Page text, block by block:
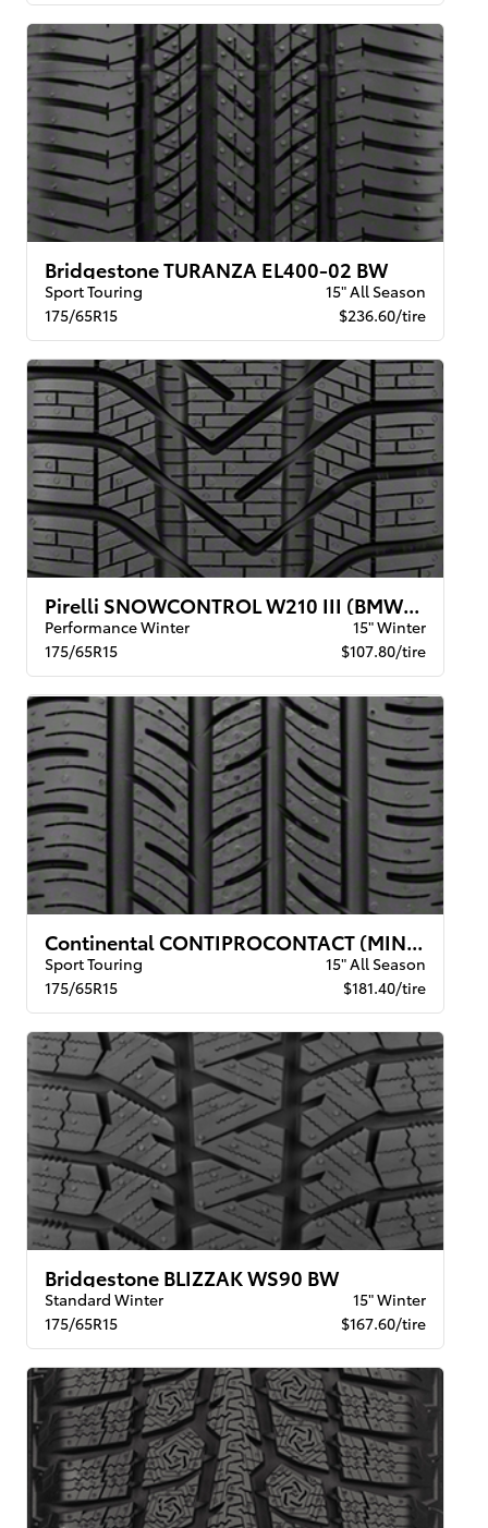
Bridgestone TURANZA EL400-02 BW
Sport Touring
15" All Season
175/65R15
$236.60/tire
Pirelli SNOWCONTROL W210 III (BMW) XL
Performance Winter
15" Winter
175/65R15
$107.80/tire
Continental CONTIPROCONTACT (MINI) BW
Sport Touring
15" All Season
175/65R15
$181.40/tire
Bridgestone BLIZZAK WS90 BW
Standard Winter
15" Winter
175/65R15
$167.60/tire